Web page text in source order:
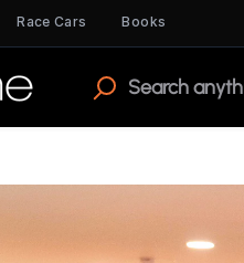
Race Cars Books